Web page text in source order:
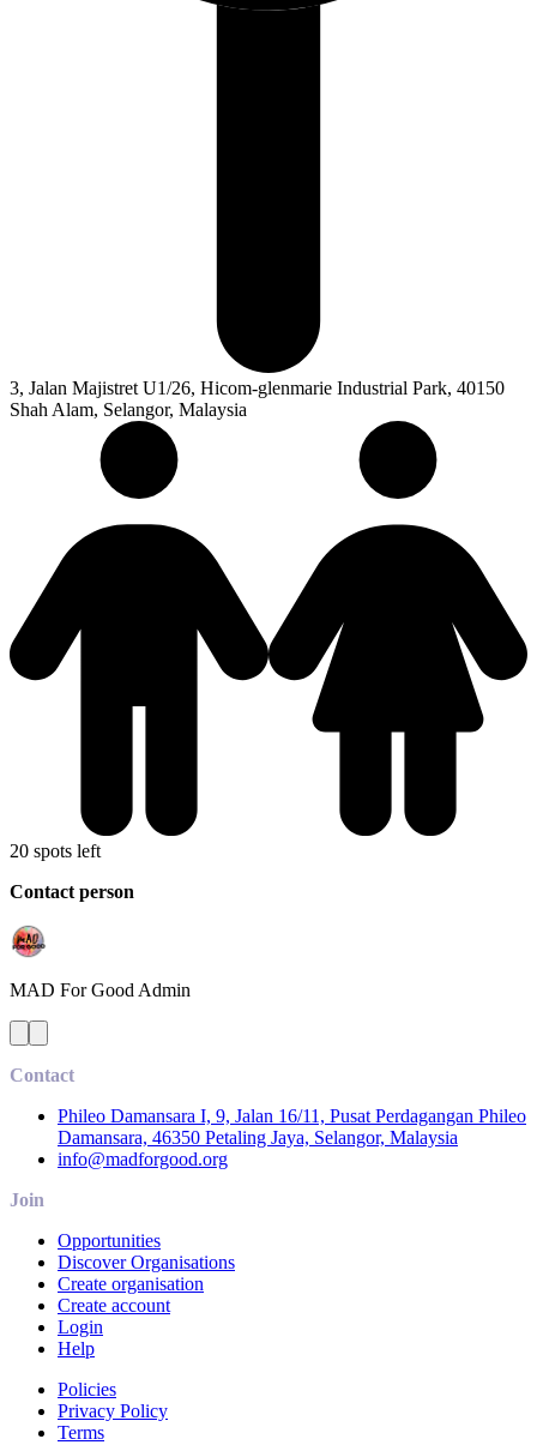
3, Jalan Majistret U1/26, Hicom-glenmarie Industrial Park, 40150
Shah Alam, Selangor, Malaysia
20 spots left
Contact person
MAD For Good Admin
Contact
Phileo Damansara I, 9, Jalan 16/11, Pusat Perdagangan Phileo
Damansara, 46350 Petaling Jaya, Selangor, Malaysia
info@madforgood.org
Join
Opportunities
Discover Organisations
Create organisation
Create account
Login
Help
Policies
Privacy Policy
Terms